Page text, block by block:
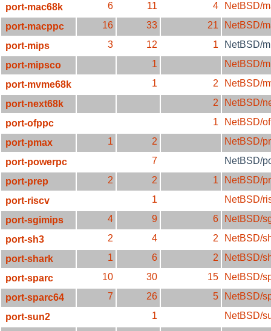
port-mac68k
6 11 4
NetBSD/
port-macppc
16 33 21
NetBSD/
port-mips
3 12 1
NetBSD/
port-mipsco
1
NetBSD/
port-mvme68k
1 2
NetBSD/
port-next68k
2
NetBSD/
port-ofppc
1
NetBSD/
port-pmax
1 2
NetBSD/
port-powerpc
7
NetBSD/
port-prep
2 2 1
NetBSD/
port-riscv
1
NetBSD/
port-sgimips
4 9 6
NetBSD/
port-sh3
2 4 2
NetBSD/
port-shark
1 6 2
NetBSD/
port-sparc
10 30 15
NetBSD/
port-sparc64
7 26 5
NetBSD/
port-sun2
1
NetBSD/